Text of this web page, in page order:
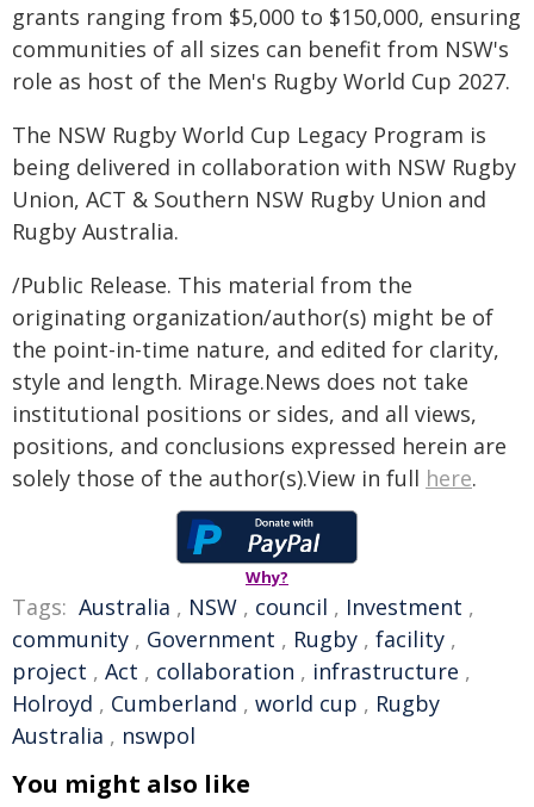
grants ranging from $5,000 to $150,000, ensuring
communities of all sizes can benefit from NSW's
role as host of the Men's Rugby World Cup 2027.
The NSW Rugby World Cup Legacy Program is
being delivered in collaboration with NSW Rugby
Union, ACT & Southern NSW Rugby Union and
Rugby Australia.
/Public Release. This material from the
originating organization/author(s) might be of
the point-in-time nature, and edited for clarity,
style and length. Mirage.News does not take
institutional positions or sides, and all views,
positions, and conclusions expressed herein are
solely those of the author(s).View in full here.
Why?
Tags: Australia , NSW , council , Investment ,
community , Government , Rugby , facility ,
project , Act , collaboration , infrastructure ,
Holroyd , Cumberland , world cup , Rugby
Australia , nswpol
You might also like